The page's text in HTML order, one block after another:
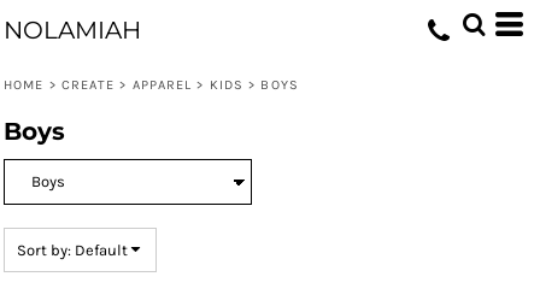
NOLAMIAH
HOME > CREATE > APPAREL > KIDS > BOYS
Boys
Sort by: Default
Default
Date Added